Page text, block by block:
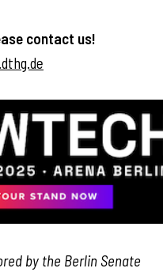
contact us!
by the Berlin Senate